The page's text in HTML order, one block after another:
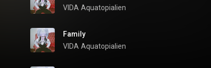
VIDA Aquatopialien
Family
VIDA Aquatopialien